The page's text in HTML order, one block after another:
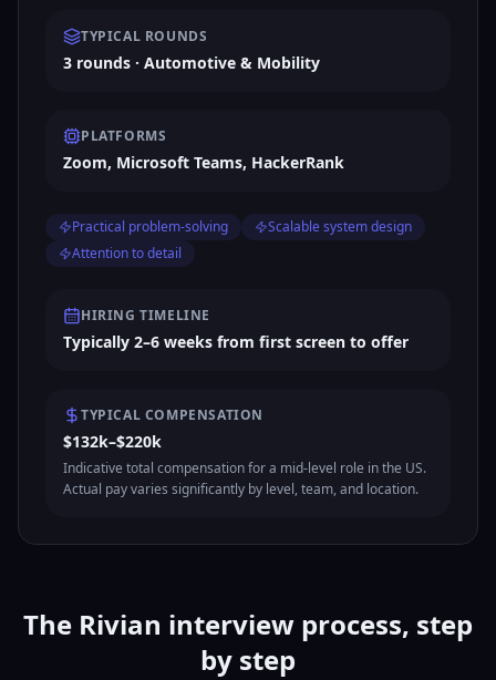
TYPICAL ROUNDS
3 rounds · Automotive & Mobility
PLATFORMS
Zoom, Microsoft Teams, HackerRank
Practical problem-solving
Scalable system design
Attention to detail
HIRING TIMELINE
Typically 2–6 weeks from first screen to offer
TYPICAL COMPENSATION
$132k–$220k
Indicative total compensation for a mid-level role in the US.
Actual pay varies significantly by level, team, and location.
The Rivian interview process, step
by step